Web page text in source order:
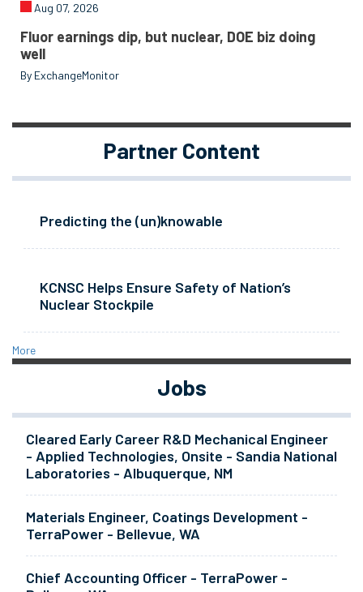
Aug 07, 2026
Fluor earnings dip, but nuclear, DOE biz doing
well
By ExchangeMonitor
Partner Content
Predicting the (un)knowable
KCNSC Helps Ensure Safety of Nation’s
Nuclear Stockpile
More
Jobs
Cleared Early Career R&D Mechanical Engineer
- Applied Technologies, Onsite - Sandia National
Laboratories - Albuquerque, NM
Materials Engineer, Coatings Development -
TerraPower - Bellevue, WA
Chief Accounting Officer - TerraPower -